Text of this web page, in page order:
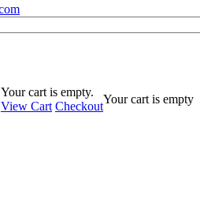
Your cart is empty.
View Cart Checkout
Your cart is empty